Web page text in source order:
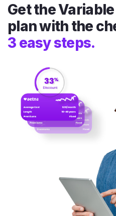
Get the
plan with the
3 easy steps.